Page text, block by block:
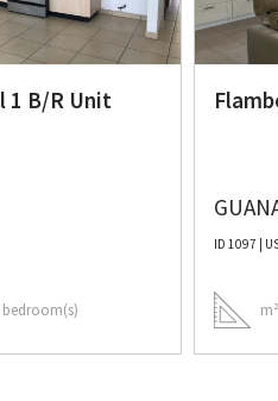
1 B/R Unit
bedroom(s)
ID 1097 |
m²